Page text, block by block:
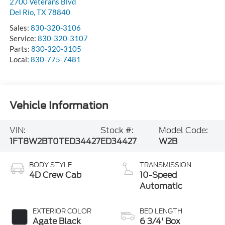
Del Rio,TX78840
Sales: 830-320-3106
Service: 830-320-3107
Parts: 830-320-3105
Local: 830-775-7481
Vehicle Information
VIN:
1FT8W2BT0TED34427
Stock #:
ED34427
Model Code:
W2B
BODY STYLE
4D Crew Cab
EXTERIOR COLOR
Agate Black
TRANSMISSION
10-Speed
Automatic
BED LENGTH
6 3/4' Box